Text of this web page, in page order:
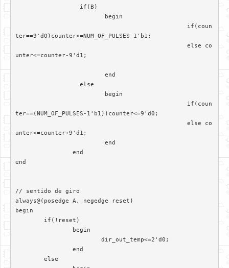
ter==9'd0)counter<=NUM_OF_PULSES-1'b1;
unter<=counter-9'd1;
ter==(NUM_OF_PULSES-1'b1))counter<=9'd0;
unter<=counter+9'd1;
end
// sentido de giro
always@(posedge A, negedge reset)
begin